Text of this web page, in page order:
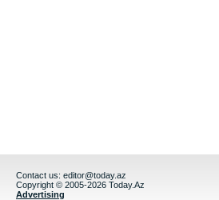
Contact us: editor@today.az
Copyright © 2005-2026 Today.Az
Advertising